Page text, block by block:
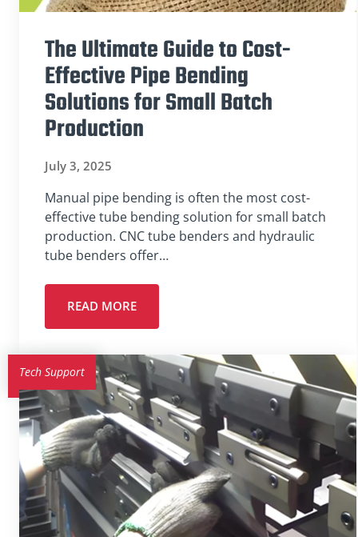
The Ultimate Guide to Cost-
Effective Pipe Bending
Solutions for Small Batch
Production
July 3, 2025
Manual pipe bending is often the most cost-
effective tube bending solution for small batch
production. CNC tube benders and hydraulic
tube benders offer…
READ MORE
Tech Support